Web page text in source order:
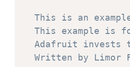
This is an
This example is
Adafruit invests
Written by Limor